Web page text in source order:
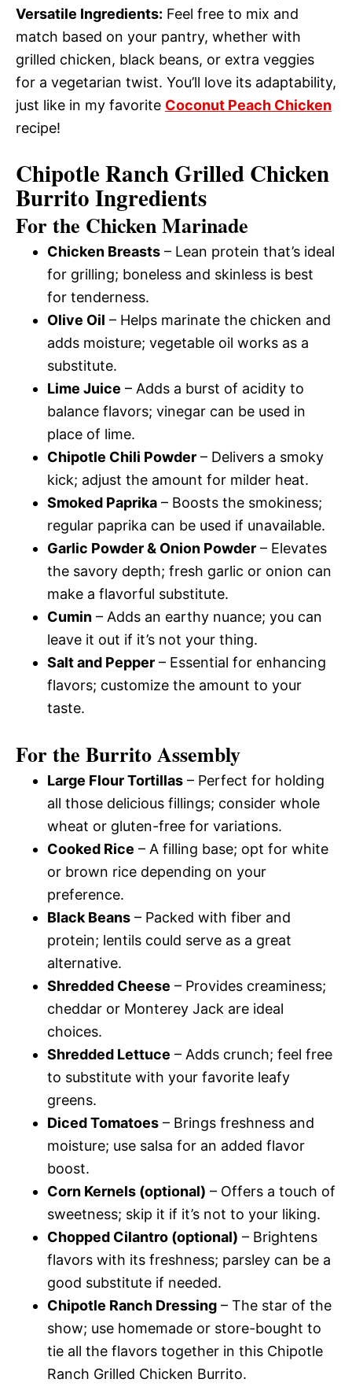
Versatile Ingredients: Feel free to mix and
match based on your pantry, whether with
grilled chicken, black beans, or extra veggies
for a vegetarian twist. You’ll love its adaptability,
just like in my favorite Coconut Peach Chicken
recipe!
Chipotle Ranch Grilled Chicken
Burrito Ingredients
For the Chicken Marinade
Chicken Breasts – Lean protein that’s ideal
for grilling; boneless and skinless is best
for tenderness.
Olive Oil – Helps marinate the chicken and
adds moisture; vegetable oil works as a
substitute.
Lime Juice – Adds a burst of acidity to
balance flavors; vinegar can be used in
place of lime.
Chipotle Chili Powder – Delivers a smoky
kick; adjust the amount for milder heat.
Smoked Paprika – Boosts the smokiness;
regular paprika can be used if unavailable.
Garlic Powder & Onion Powder – Elevates
the savory depth; fresh garlic or onion can
make a flavorful substitute.
Cumin – Adds an earthy nuance; you can
leave it out if it’s not your thing.
Salt and Pepper – Essential for enhancing
flavors; customize the amount to your
taste.
For the Burrito Assembly
Large Flour Tortillas – Perfect for holding
all those delicious fillings; consider whole
wheat or gluten-free for variations.
Cooked Rice – A filling base; opt for white
or brown rice depending on your
preference.
Black Beans – Packed with fiber and
protein; lentils could serve as a great
alternative.
Shredded Cheese – Provides creaminess;
cheddar or Monterey Jack are ideal
choices.
Shredded Lettuce – Adds crunch; feel free
to substitute with your favorite leafy
greens.
Diced Tomatoes – Brings freshness and
moisture; use salsa for an added flavor
boost.
Corn Kernels (optional) – Offers a touch of
sweetness; skip it if it’s not to your liking.
Chopped Cilantro (optional) – Brightens
flavors with its freshness; parsley can be a
good substitute if needed.
Chipotle Ranch Dressing – The star of the
show; use homemade or store-bought to
tie all the flavors together in this Chipotle
Ranch Grilled Chicken Burrito.